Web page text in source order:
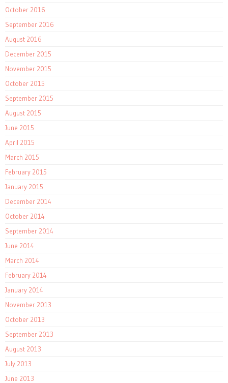
October 2016
September 2016
August 2016
December 2015
November 2015
October 2015
September 2015
August 2015
June 2015
April 2015
March 2015
February 2015
January 2015
December 2014
October 2014
September 2014
June 2014
March 2014
February 2014
January 2014
November 2013
October 2013
September 2013
August 2013
July 2013
June 2013